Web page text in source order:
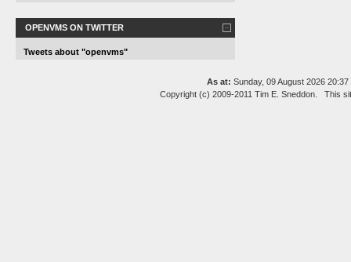
OPENVMS ON TWITTER
Tweets about "openvms"
As at: Sunday, 09 August 2026
Copyright (c) 2009-2011 Tim E. Sneddon. This